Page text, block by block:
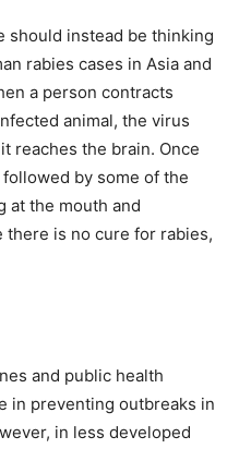
should instead be thinking
rabies cases in Asia and
a person contracts
animal, the virus
reaches the brain. Once
by some of the
at the mouth and
there is no cure for rabies,
and public health
in preventing outbreaks in
in less developed